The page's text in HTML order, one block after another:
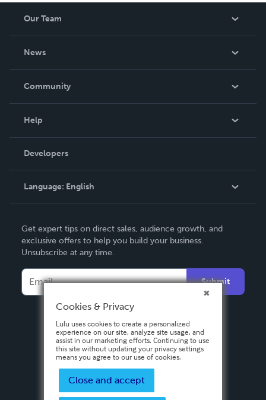
Our Team
News
In The News
Community
Podcast
Help
Order Lookup
Knowledge Base
Contact Support
Developers
Language: English
Deutsch
Français
Italiano
Español
Get expert tips on direct sales, audience growth, and
exclusive offers to help you build your business.
Unsubscribe at any time.
Submit
Cookies & Privacy
Lulu uses cookies to create a personalized
experience on our site, analyze site usage, and
assist in our marketing efforts. Continuing to use
this site without updating your privacy settings
means you agree to our use of cookies.
Close and accept